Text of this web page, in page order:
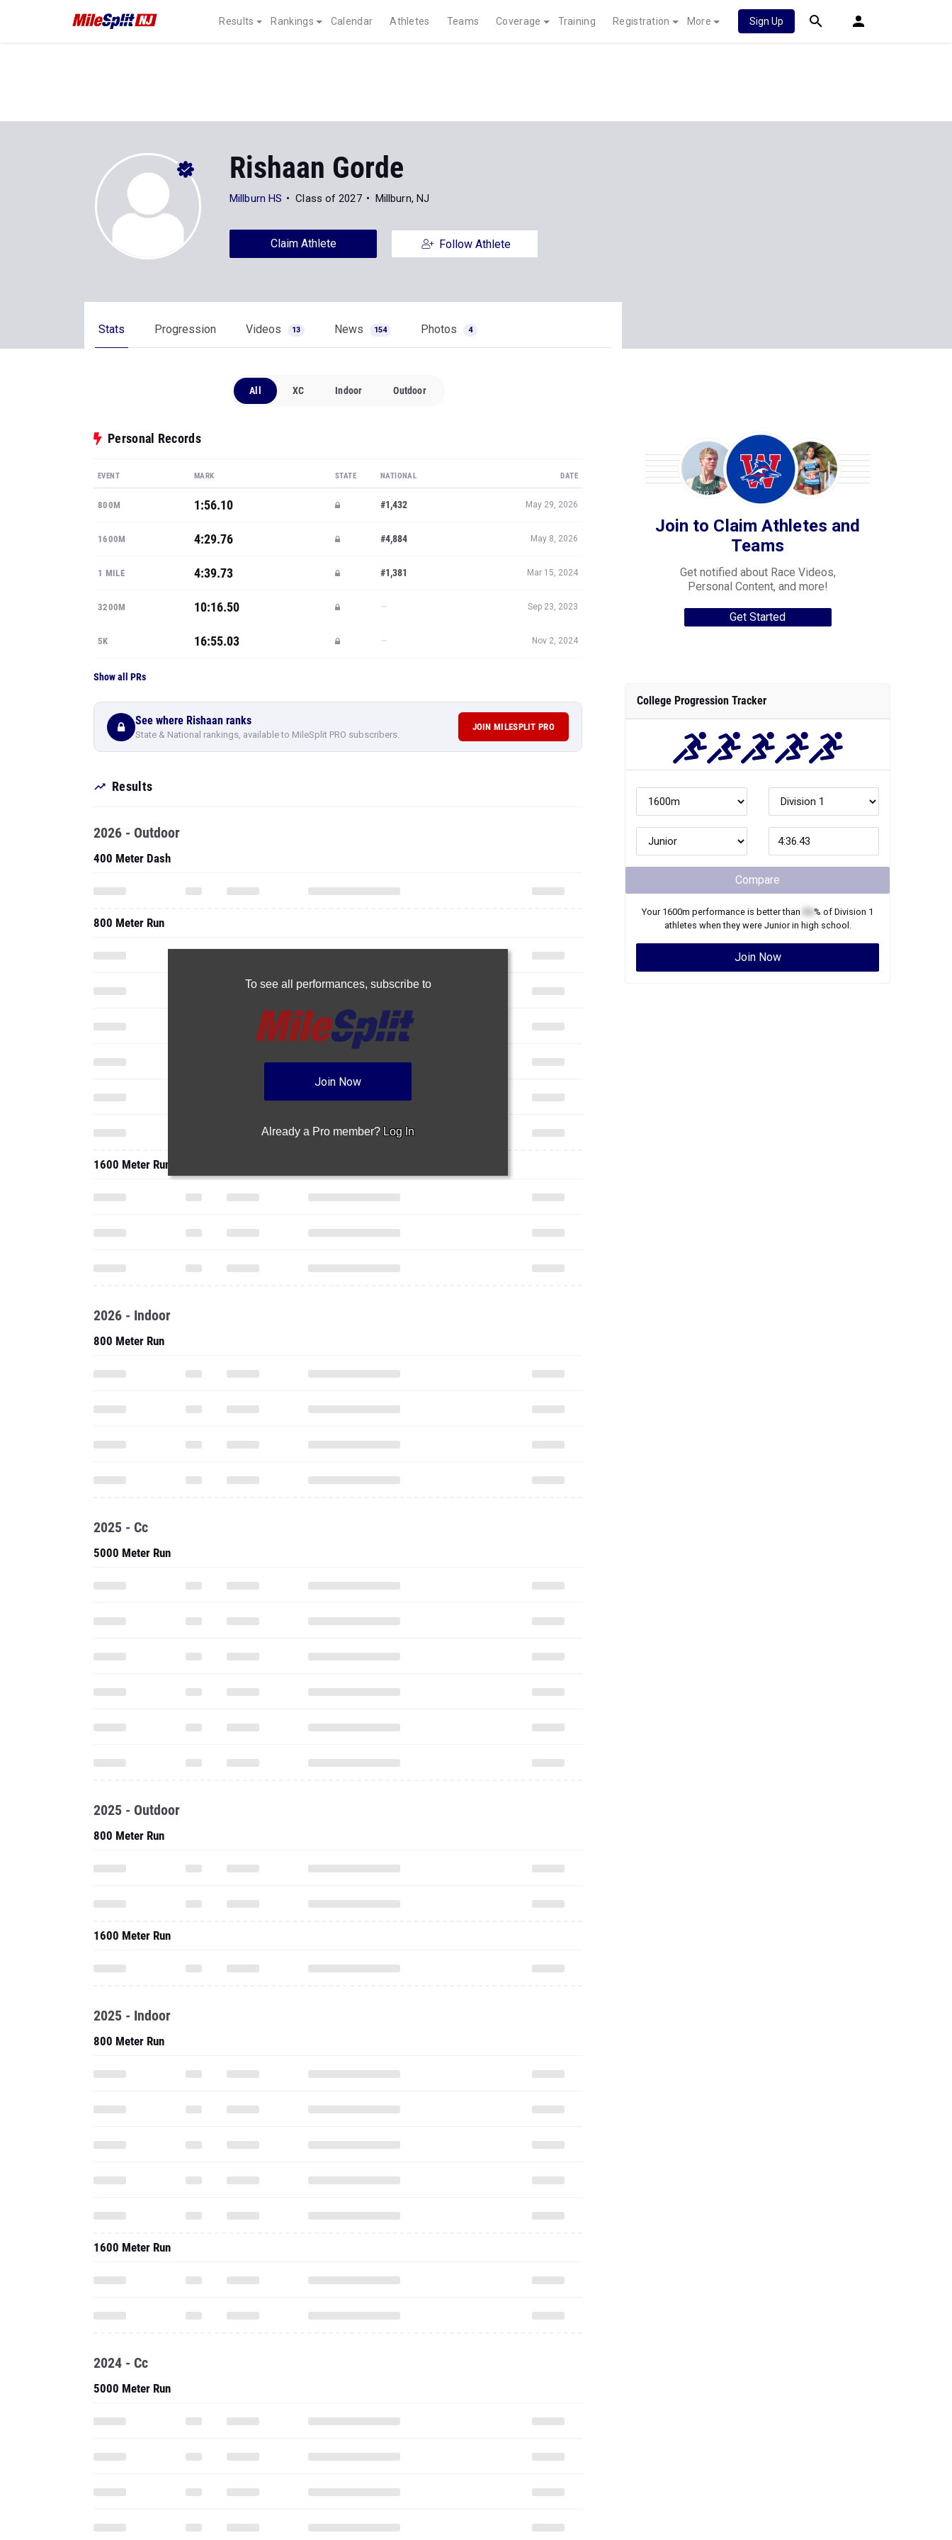
Results Rankings Calendar Athletes Teams Coverage Training Registration More Sign Up
Rishaan Gorde
Millburn HS Class of 2027 Millburn, NJ
Claim Athlete Follow Athlete
Stats Progression Videos 13 News 154 Photos 4
All XC Indoor Outdoor
Personal Records
EVENT MARK STATE NATIONAL DATE
800M 1:56.10 #1,432 May 29, 2026
1600M 4:29.76 #4,884 May 8, 2026
1 MILE 4:39.73 #1,381 Mar 15, 2024
3200M 10:16.50 — Sep 23, 2023
5K 16:55.03 — Nov 2, 2024
Show all PRs
See where Rishaan ranks
State & National rankings, available to MileSplit PRO subscribers.
JOIN MILESPLIT PRO
Results
To see all performances, subscribe to
Join Now
Already a Pro member? Log In
2026 - Outdoor
400 Meter Dash
800 Meter Run
1600 Meter Run
2026 - Indoor
800 Meter Run
2025 - Cc
5000 Meter Run
2025 - Outdoor
800 Meter Run
1600 Meter Run
2025 - Indoor
800 Meter Run
1600 Meter Run
2024 - Cc
5000 Meter Run
Join to Claim Athletes and
Teams
Get notified about Race Videos,
Personal Content, and more!
Get Started
College Progression Tracker
Compare
Your 1600m performance is better than % of Division 1
athletes when they were Juniorin high school.
Join Now